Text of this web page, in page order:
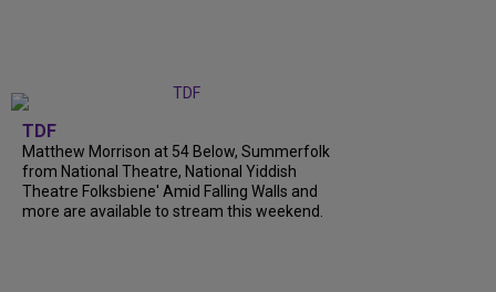
TDF
Matthew Morrison at 54 Below, Summerfolk
from National Theatre, National Yiddish
Theatre Folksbiene' Amid Falling Walls and
more are available to stream this weekend.